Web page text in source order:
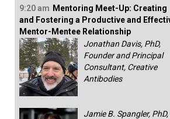
9:20 am Mentoring Meet-Up: Creating
and Fostering a Productive and
Mentor-Mentee Relationship
Jonathan Davis, PhD,
Founder and Principal
Consultant, Creative
Antibodies
Jamie B. Spangler,